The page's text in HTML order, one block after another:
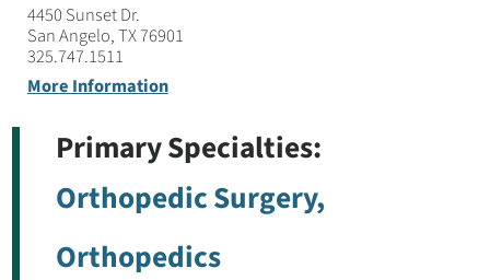
4450 Sunset Dr.
San Angelo, TX 76901
325.747.1511
More Information
Primary Specialties:
Orthopedic Surgery,
Orthopedics